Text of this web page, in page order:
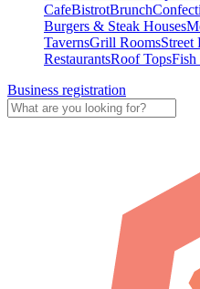
CafeBistrotBrunch
Burgers & Steak Houses
TavernsGrill RoomsStreet
RestaurantsRoof TopsFish
Business registration